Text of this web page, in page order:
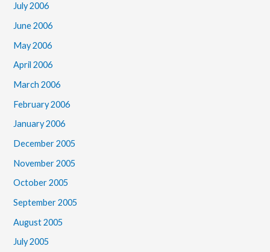
July 2006
June 2006
May 2006
April 2006
March 2006
February 2006
January 2006
December 2005
November 2005
October 2005
September 2005
August 2005
July 2005